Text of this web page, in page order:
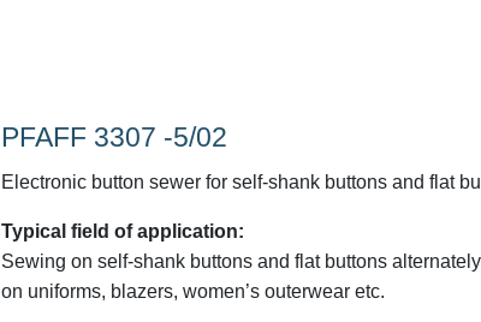
PFAFF 3307 -5/02
Electronic button sewer for self-shank buttons and flat
Typical field of application:
Sewing on self-shank buttons and flat buttons
on uniforms, blazers, women’s outerwear etc.